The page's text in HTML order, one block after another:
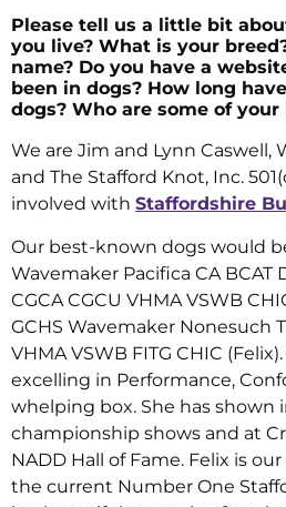
Please tell us a little bit
you live? What is your
name? Do you have a
been in dogs? How long
dogs? Who are some of
We are Jim and Lynn Caswell,
and The Stafford Knot, Inc.
involved with Staffordshire
Our best-known dogs would
Wavemaker Pacifica CA BCAT
CGCA CGCU VHMA VSWB
GCHS Wavemaker Nonesuch
VHMA VSWB FITG CHIC
excelling in Performance,
whelping box. She has shown
championship shows and at
NADD Hall of Fame. Felix is
the current Number One